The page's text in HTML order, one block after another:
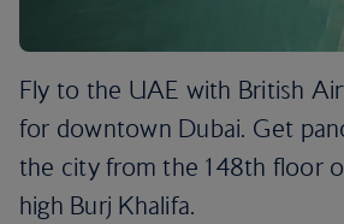
Fly to the UAE with British
for downtown Dubai. Get
the city from the 148th floor
high Burj Khalifa.